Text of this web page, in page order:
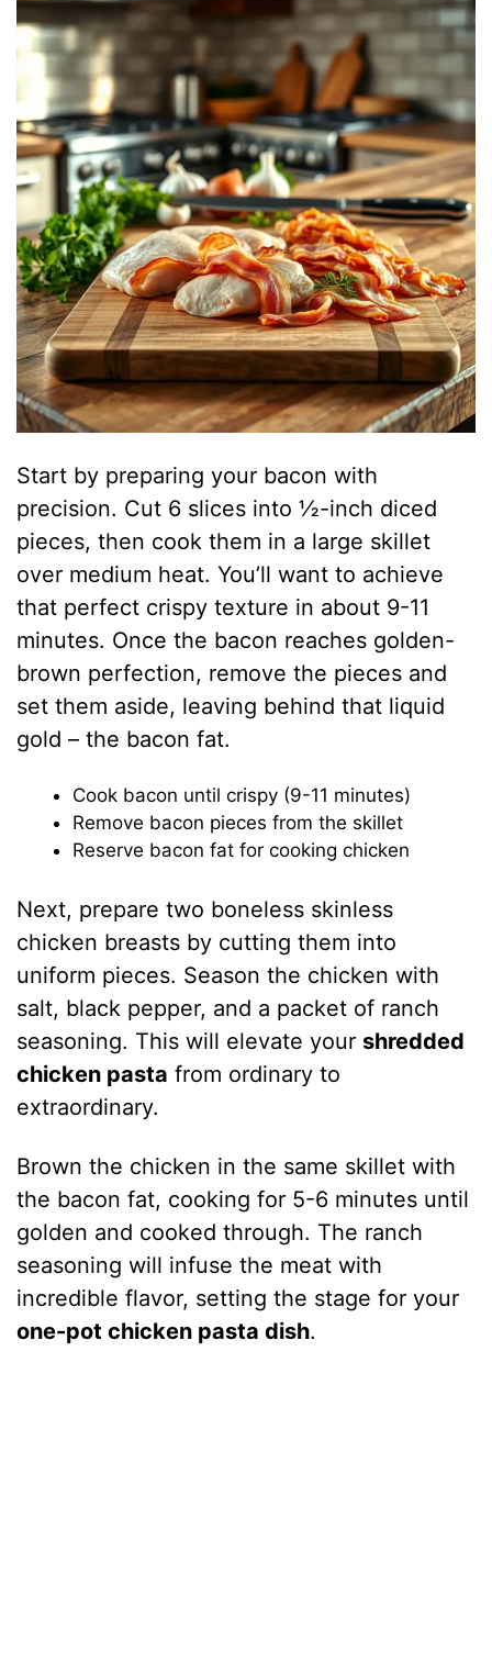
Start by preparing your bacon with
precision. Cut 6 slices into ½-inch diced
pieces, then cook them in a large skillet
over medium heat. You’ll want to achieve
that perfect crispy texture in about 9-11
minutes. Once the bacon reaches golden-
brown perfection, remove the pieces and
set them aside, leaving behind that liquid
gold – the bacon fat.
Cook bacon until crispy (9-11 minutes)
Remove bacon pieces from the skillet
Reserve bacon fat for cooking chicken
Next, prepare two boneless skinless
chicken breasts by cutting them into
uniform pieces. Season the chicken with
salt, black pepper, and a packet of ranch
seasoning. This will elevate your shredded
chicken pasta from ordinary to
extraordinary.
Brown the chicken in the same skillet with
the bacon fat, cooking for 5-6 minutes until
golden and cooked through. The ranch
seasoning will infuse the meat with
incredible flavor, setting the stage for your
one-pot chicken pasta dish.